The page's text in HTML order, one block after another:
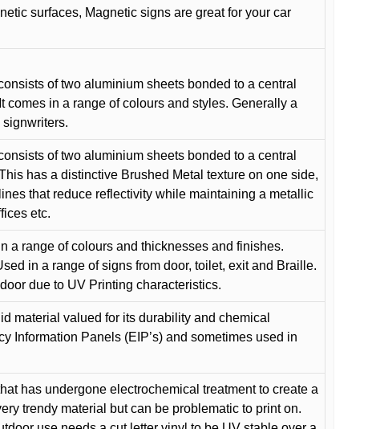
surfaces, Magnetic signs are great for your car
of two aluminium sheets bonded to a central
in a range of colours and styles. Generally a
of two aluminium sheets bonded to a central
has a distinctive Brushed Metal texture on one side,
that reduce reflectivity while maintaining a metallic
etc.
a range of colours and thicknesses and finishes.
in a range of signs from door, toilet, exit and Braille.
due to UV Printing characteristics.
material valued for its durability and chemical
Information Panels (EIP’s) and sometimes used in
has undergone electrochemical treatment to create a
trendy material but can be problematic to print on.